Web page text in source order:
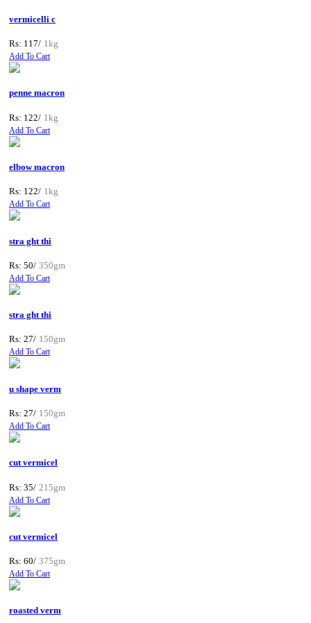
vermicelli c
Rs: 117/ 1kg
Add To Cart
penne macron
Rs: 122/ 1kg
Add To Cart
elbow macron
Rs: 122/ 1kg
Add To Cart
stra ght thi
Rs: 50/ 350gm
Add To Cart
stra ght thi
Rs: 27/ 150gm
Add To Cart
u shape verm
Rs: 27/ 150gm
Add To Cart
cut vermicel
Rs: 35/ 215gm
Add To Cart
cut vermicel
Rs: 60/ 375gm
Add To Cart
roasted verm